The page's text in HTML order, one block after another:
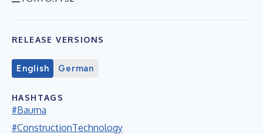
RELEASE VERSIONS
English German
HASHTAGS
#Bauma
#ConstructionTechnology